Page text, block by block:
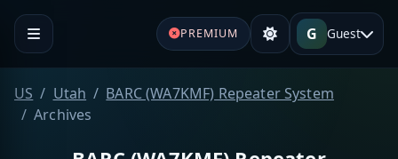
PREMIUM G Guest
US Utah
BARC (WA7KMF) Repeater System
Archives